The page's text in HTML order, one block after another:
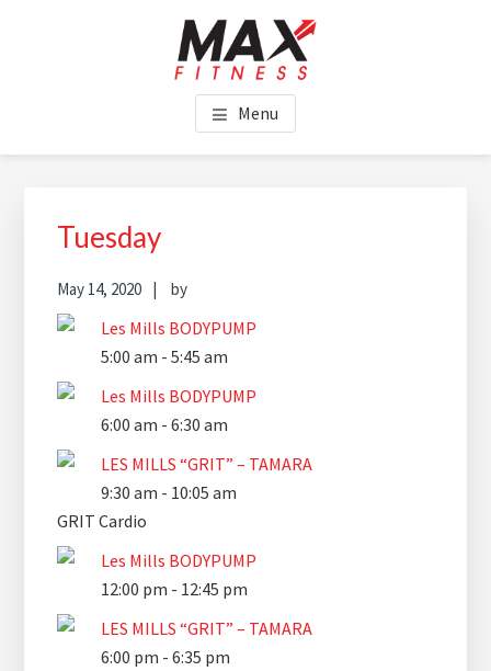
MAX FITNESS CHINCHILLA
Menu
Tuesday
May 14, 2020 by
Les Mills BODYPUMP
5:00 am -5:45 am
Les Mills BODYPUMP
6:00 am -6:30 am
LES MILLS “GRIT” – TAMARA
9:30 am - 10:05 am
GRIT Cardio
Les Mills BODYPUMP
12:00 pm - 12:45 pm
LES MILLS “GRIT” – TAMARA
6:00 pm -6:35 pm
Sidebar